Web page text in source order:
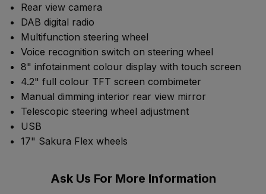
Rear view camera
DAB digital radio
Multifunction steering wheel
Voice recognition switch on steering wheel
8" infotainment colour display with touch screen
4.2" full colour TFT screen combimeter
Manual dimming interior rear view mirror
Telescopic steering wheel adjustment
USB
17" Sakura Flex wheels
Ask Us For More Information